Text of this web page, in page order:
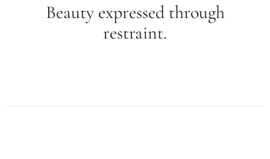
Beauty expressed through
restraint.